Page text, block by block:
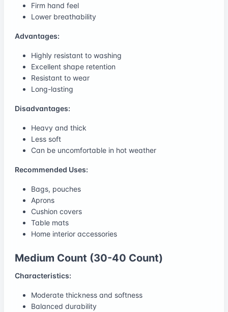
Firm hand feel
Lower breathability
Advantages:
Highly resistant to washing
Excellent shape retention
Resistant to wear
Long-lasting
Disadvantages:
Heavy and thick
Less soft
Can be uncomfortable in hot weather
Recommended Uses:
Bags, pouches
Aprons
Cushion covers
Table mats
Home interior accessories
Medium Count (30-40 Count)
Characteristics:
Moderate thickness and softness
Balanced durability